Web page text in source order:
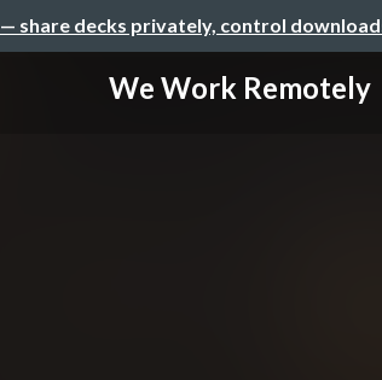
— share decks privately, control
We Work Remotely